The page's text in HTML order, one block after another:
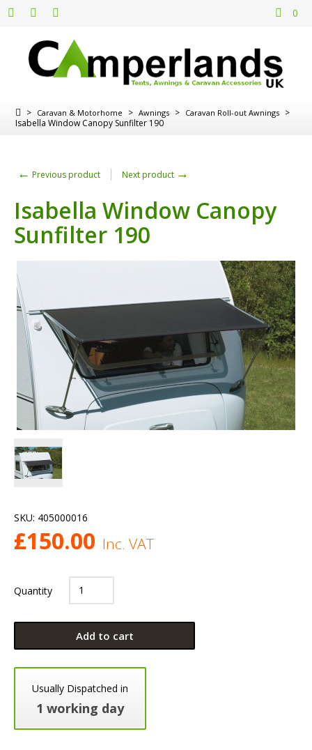
0
> Caravan & Motorhome > Awnings > Caravan Roll-out Awnings >
Isabella Window Canopy Sunfilter 190
← Previous product Next product →
Isabella Window Canopy
Sunfilter 190
SKU: 405000016
£150.00 Inc. VAT
Quantity
Add to cart
Usually Dispatched in
1 working day